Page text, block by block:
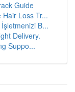
Guide
Hair Loss Tr...
B...
Delivery.
Suppo...